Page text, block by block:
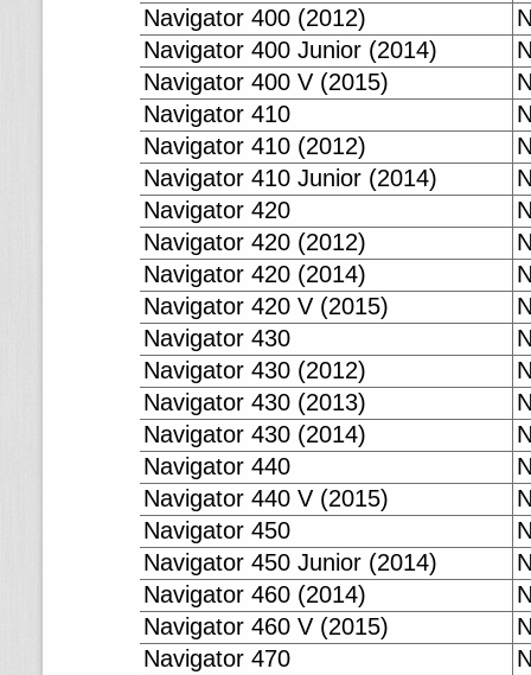
Navigator 400 (2012)
Navigator 400 Junior (2014)
Navigator 400 V (2015)
Navigator 410
Navigator 410 (2012)
Navigator 410 Junior (2014)
Navigator 420
Navigator 420 (2012)
Navigator 420 (2014)
Navigator 420 V (2015)
Navigator 430
Navigator 430 (2012)
Navigator 430 (2013)
Navigator 430 (2014)
Navigator 440
Navigator 440 V (2015)
Navigator 450
Navigator 450 Junior (2014)
Navigator 460 (2014)
Navigator 460 V (2015)
Navigator 470